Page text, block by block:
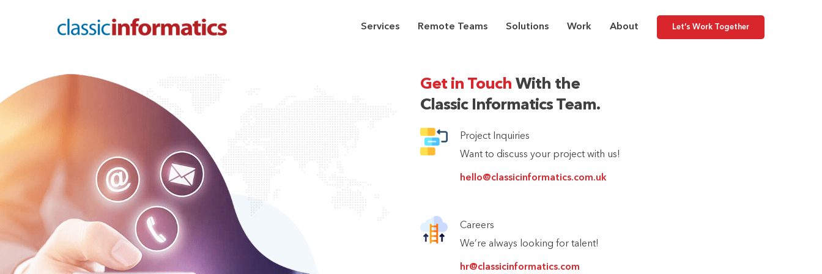
Services Remote Teams Solutions Work About Let’s Work Together
Get in Touch With the
Classic Informatics Team.
Project Inquiries
Want to discuss your project with us!
hello@classicinformatics.com.uk
Careers
We’re always looking for talent!
hr@classicinformatics.com